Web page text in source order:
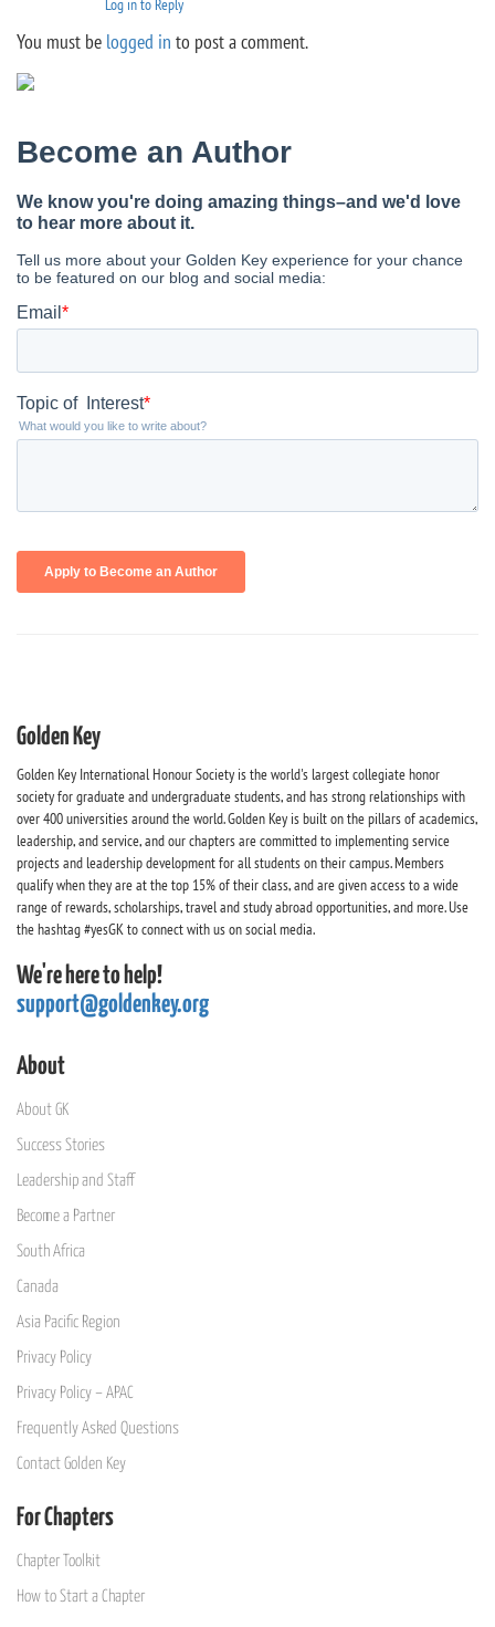
Log in to Reply
You must be logged in to post a comment.
Golden Key
Golden Key International Honour Society is the world's largest collegiate honor
society for graduate and undergraduate students, and has strong relationships with
over 400 universities around the world. Golden Key is built on the pillars of academics,
leadership, and service, and our chapters are committed to implementing service
projects and leadership development for all students on their campus. Members
qualify when they are at the top 15% of their class, and are given access to a wide
range of rewards, scholarships, travel and study abroad opportunities, and more. Use
the hashtag #yesGK to connect with us on social media.
We're here to help!
support@goldenkey.org
About
About GK
Success Stories
Leadership and Staff
Become a Partner
South Africa
Canada
Asia Pacific Region
Privacy Policy
Privacy Policy – APAC
Frequently Asked Questions
Contact Golden Key
For Chapters
Chapter Toolkit
How to Start a Chapter